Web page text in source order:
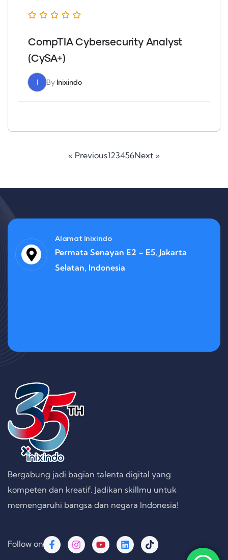
CompTIA Cybersecurity Analyst
(CySA+)
I By Inixindo
« Previous123456Next »
Alamat Inixindo
Permata Senayan E2 – E5, Jakarta
Selatan, Indonesia
Bergabung jadi bagian talenta digital yang
kompeten dan kreatif. Jadikan skillmu untuk
memengaruhi bangsa dan negara Indonesia!
Follow on